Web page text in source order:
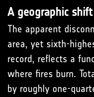
A geographic
The apparent
area, yet sixth-
record, reflects a
where fires burn.
by roughly one-